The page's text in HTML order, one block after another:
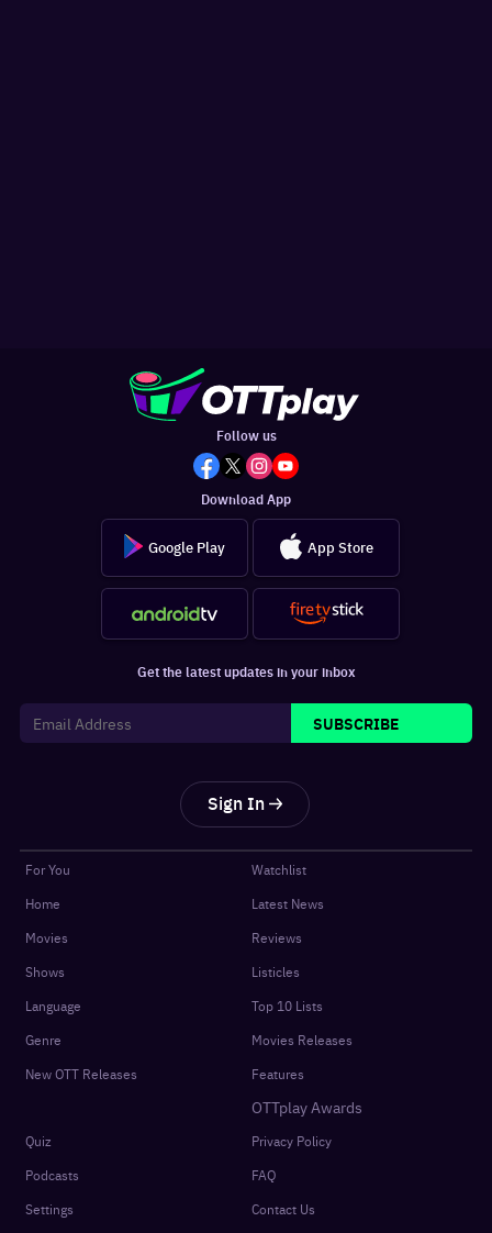
Follow us
Download App
Google Play App Store
Get the latest updates in your inbox
SUBSCRIBE
Sign In
For You
Home
Movies
Shows
Language
Genre
New OTT Releases
Watchlist
Latest News
Reviews
Listicles
Top 10 Lists
Movies Releases
Features
OTTplay Awards
Quiz
Podcasts
Settings
Privacy Policy
FAQ
Contact Us